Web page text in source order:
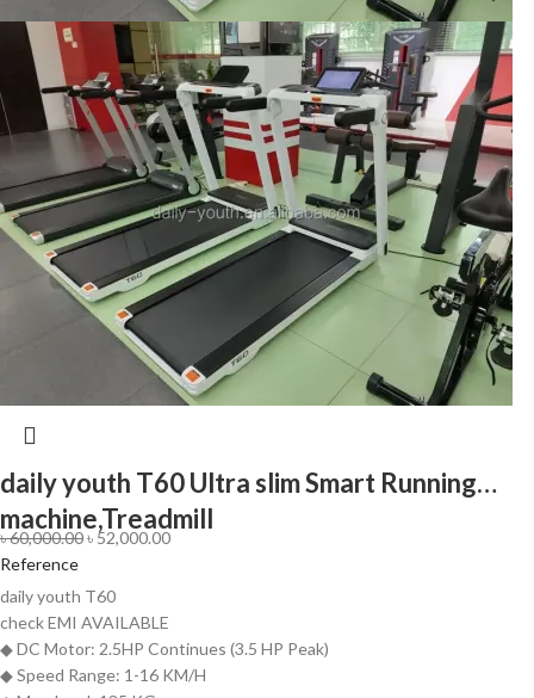
daily youth T60 Ultra slim Smart Running
machine,Treadmill
৳60,000.00৳ 52,000.00
Reference
daily youth T60
checkEMI AVAILABLE
◆ DC Motor: 2.5HP Continues (3.5 HP Peak)
◆ Speed Range: 1-16 KM/H